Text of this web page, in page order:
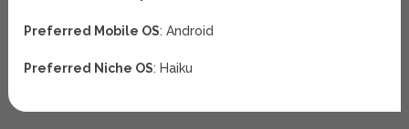
Preferred Mobile OS: Android
Preferred Niche OS: Haiku